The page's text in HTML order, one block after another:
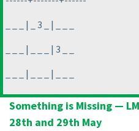
_ _ _ | _ 3 _ | _ _ _
_ _ _ | _ _ _ | 3 _ _
_ _ _ | _ _ _ | _ _ _
Something is Missing —
28th and 29th May